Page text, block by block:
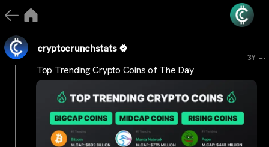
cryptocrunchstats
3Y ...
Top Trending Crypto Coins of The Day